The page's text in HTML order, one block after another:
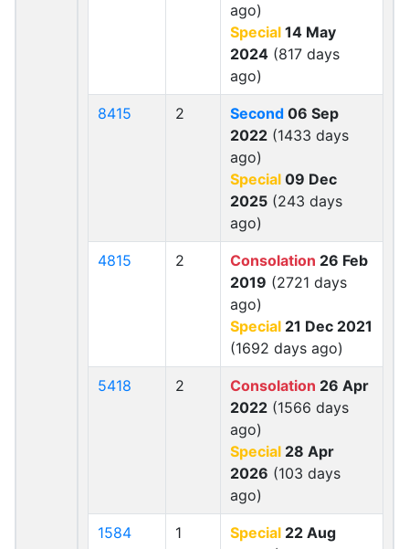
ago)
Special 14 May
2024 (817 days
ago)
8415 2 Second 06 Sep
2022 (1433 days
ago)
Special 09 Dec
2025 (243 days
ago)
4815 2 Consolation 26 Feb
2019 (2721 days
ago)
Special 21 Dec 2021
(1692 days ago)
5418 2 Consolation 26 Apr
2022 (1566 days
ago)
Special 28 Apr
2026 (103 days
ago)
1584 1 Special 22 Aug